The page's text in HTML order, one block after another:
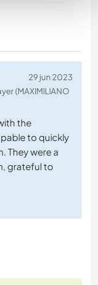
29 jun 2023
(MAXIMILIANO
the
to quickly
They were a
grateful to